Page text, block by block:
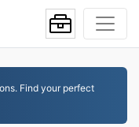
Find your perfect